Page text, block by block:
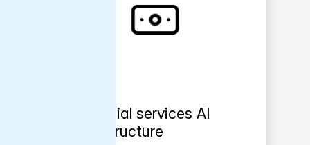
Financial services AI
infrastructure